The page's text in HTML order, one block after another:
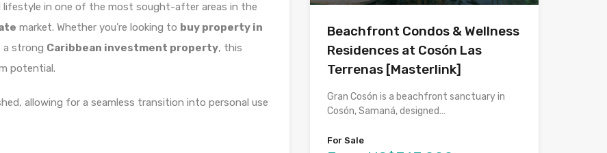
lifestyle in one of the most sought-after areas in the
market. Whether you’re looking to buy property in
a strong Caribbean investment property, this
potential.
allowing for a seamless transition into personal use
Beachfront Condos & Wellness
Residences at Cosón Las
Terrenas [Masterlink]
Gran Cosón is a beachfront sanctuary in
Cosón, Samaná, designed…
For Sale